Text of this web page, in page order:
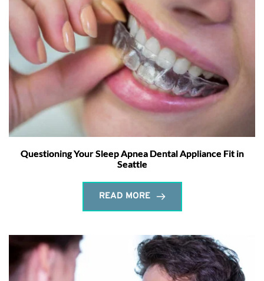
Questioning Your Sleep Apnea Dental Appliance Fit in
Seattle
READ MORE